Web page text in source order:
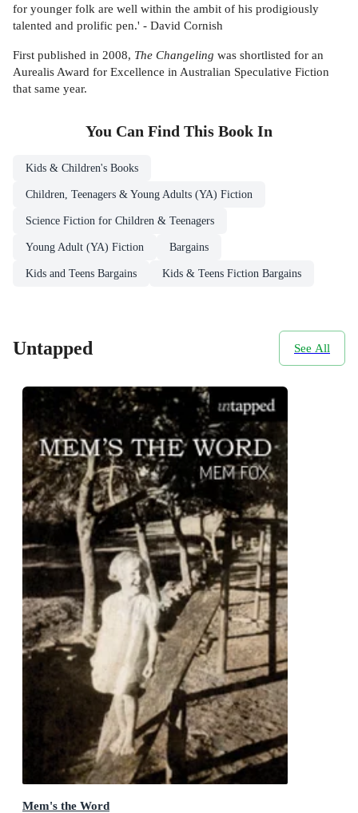
for younger folk are well within the ambit of his prodigiously
talented and prolific pen.' - David Cornish
First published in 2008, The Changeling was shortlisted for an
Aurealis Award for Excellence in Australian Speculative Fiction
that same year.
You Can Find This Book In
Kids & Children's Books
Children, Teenagers & Young Adults (YA) Fiction
Science Fiction for Children & Teenagers
Young Adult (YA) Fiction Bargains
Kids and Teens Bargains Kids & Teens Fiction Bargains
Untapped See All
Mem's the Word